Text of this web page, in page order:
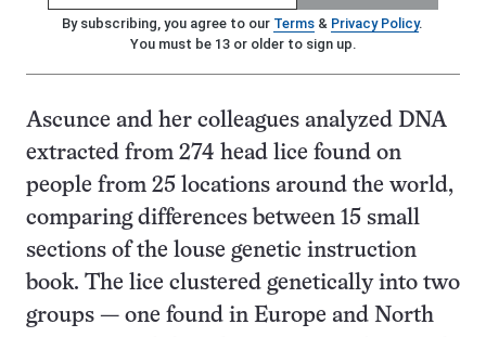
By subscribing, you agree to our Terms& Privacy Policy.
You must be 13 or older to sign up.
Ascunce and her colleagues analyzed DNA
extracted from 274 head lice found on
people from 25 locations around the world,
comparing differences between 15 small
sections of the louse genetic instruction
book. The lice clustered genetically into two
groups — one found in Europe and North